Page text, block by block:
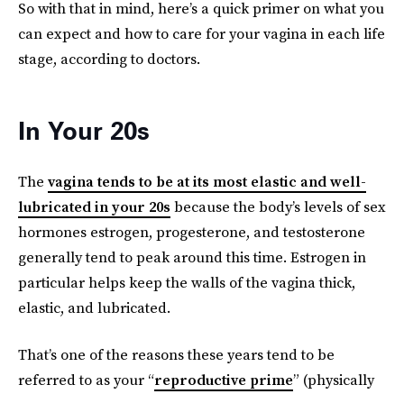
So with that in mind, here’s a quick primer on what you
can expect and how to care for your vagina in each life
stage, according to doctors.
In Your 20s
The vagina tends to be at its most elastic and well-
lubricated in your 20s because the body’s levels of sex
hormones estrogen, progesterone, and testosterone
generally tend to peak around this time. Estrogen in
particular helps keep the walls of the vagina thick,
elastic, and lubricated.
That’s one of the reasons these years tend to be
referred to as your “reproductive prime” (physically